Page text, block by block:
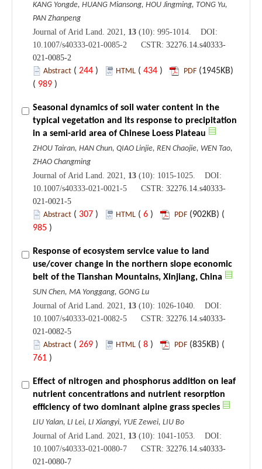
KANG Yongde, HUANG Miansong, HOU Jingming, TONG Yu,
PAN Zhanpeng
Journal of Arid Land. 2021, 13 (10): 995-1014. DOI:
10.1007/s40333-021-0085-2 CSTR: 32276.14.s40333-
021-0085-2
Abstract ( 244 ) HTML ( 434 ) PDF (1945KB)
( 989 )
Seasonal dynamics of soil water content in the
typical vegetation and its response to precipitation
in a semi-arid area of Chinese Loess Plateau
ZHOU Tairan, HAN Chun, QIAO Linjie, REN Chaojie, WEN Tao,
ZHAO Changming
Journal of Arid Land. 2021, 13 (10): 1015-1025. DOI:
10.1007/s40333-021-0021-5 CSTR: 32276.14.s40333-
021-0021-5
Abstract ( 307 ) HTML ( 6 ) PDF (902KB) (
985 )
Response of ecosystem service value to land
use/cover change in the northern slope economic
belt of the Tianshan Mountains, Xinjiang, China
SUN Chen, MA Yonggang, GONG Lu
Journal of Arid Land. 2021, 13 (10): 1026-1040. DOI:
10.1007/s40333-021-0082-5 CSTR: 32276.14.s40333-
021-0082-5
Abstract ( 269 ) HTML ( 8 ) PDF (835KB) (
761 )
Effect of nitrogen and phosphorus addition on leaf
nutrient concentrations and nutrient resorption
efficiency of two dominant alpine grass species
LIU Yalan, LI Lei, LI Xiangyi, YUE Zewei, LIU Bo
Journal of Arid Land. 2021, 13 (10): 1041-1053. DOI:
10.1007/s40333-021-0080-7 CSTR: 32276.14.s40333-
021-0080-7